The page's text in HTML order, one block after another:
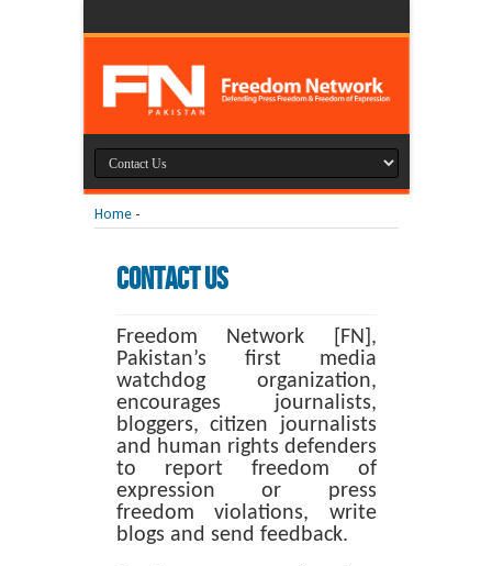
Home-
Contact Us
Freedom Network [FN],
Pakistan’s first media
watchdog organization,
encourages journalists,
bloggers, citizen journalists
and human rights defenders
to report freedom of
expression or press
freedom violations, write
blogs and send feedback.